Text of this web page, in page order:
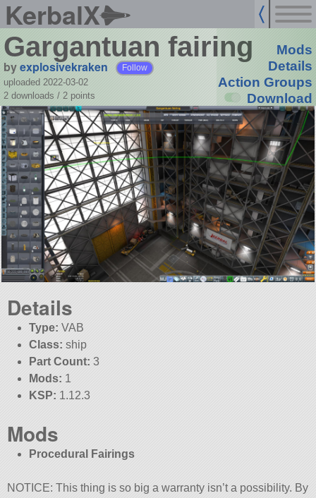
KerbalX
Gargantuan fairing
byexplosivekraken Follow
uploaded 2022-03-02
2 downloads / 2 points
Mods
Details
Action Groups
Download
Details
Type: VAB
Class: ship
Part Count: 3
Mods: 1
KSP: 1.12.3
Mods
Procedural Fairings
NOTICE: This thing is so big a warranty isn’t a possibility. By